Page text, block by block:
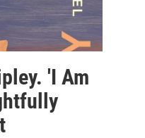
'I Am